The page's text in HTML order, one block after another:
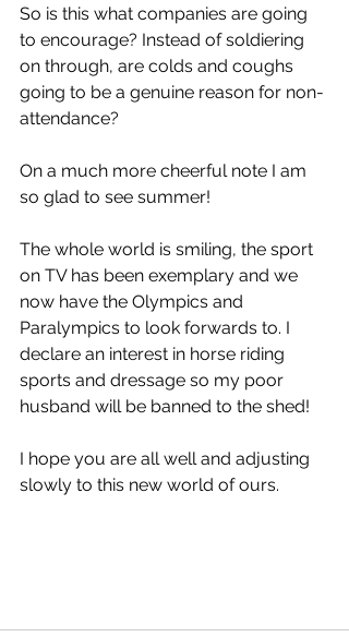
So is this what companies are going
to encourage? Instead of soldiering
on through, are colds and coughs
going to be a genuine reason for non-
attendance?
On a much more cheerful note I am
so glad to see summer!
The whole world is smiling, the sport
on TV has been exemplary and we
now have the Olympics and
Paralympics to look forwards to. I
declare an interest in horse riding
sports and dressage so my poor
husband will be banned to the shed!
I hope you are all well and adjusting
slowly to this new world of ours.